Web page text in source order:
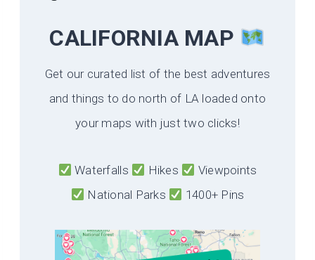
CALIFORNIAMAP
Get our curated list of the best adventures
and things to do north of LA loaded onto
your maps with just two clicks!
Waterfalls Hikes
Viewpoints
National Parks
1400+ Pins